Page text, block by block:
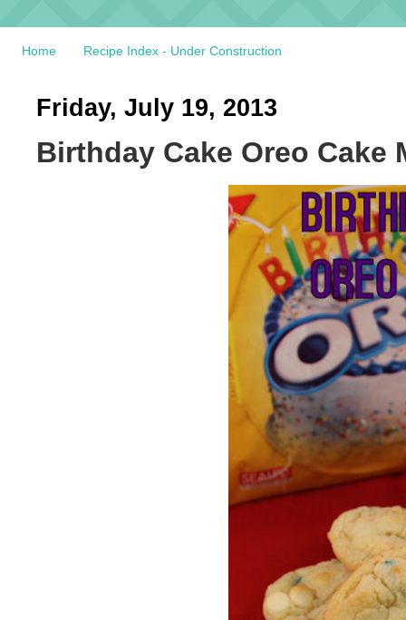
Home Recipe Index - Under Construction
Friday, July 19, 2013
Birthday Cake Oreo Cake